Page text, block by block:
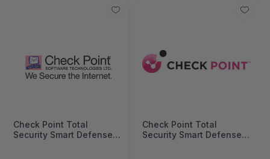
Check Point Total
Security Smart Defense,
Check Point Total
Security Smart Defense,